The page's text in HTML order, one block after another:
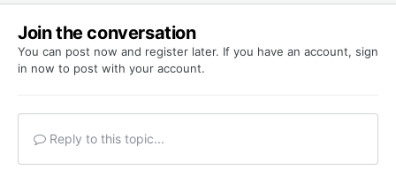
Join the conversation
You can post now and register later. If you have an account, sign
in now to post with your account.
Reply to this topic...